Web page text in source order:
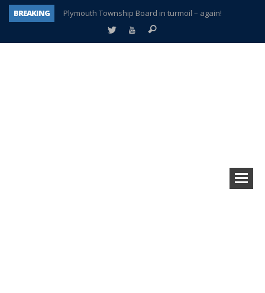
BREAKING
Plymouth Township Board in turmoil – again!
A tale of one city split apart – Historic Northville